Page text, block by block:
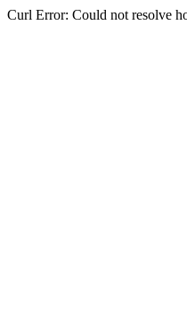
Curl Error: Could not resolve